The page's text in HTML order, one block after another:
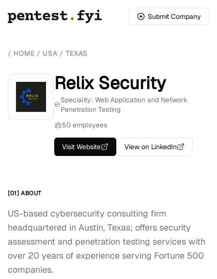
Submit Company
/ HOME / USA / TEXAS
Relix Security
Speciality: Web Application and Network
Penetration Testing
50 employees
Visit Website View on LinkedIn
[01] ABOUT
US-based cybersecurity consulting firm
headquartered in Austin, Texas; offers security
assessment and penetration testing services with
over 20 years of experience serving Fortune 500
companies.